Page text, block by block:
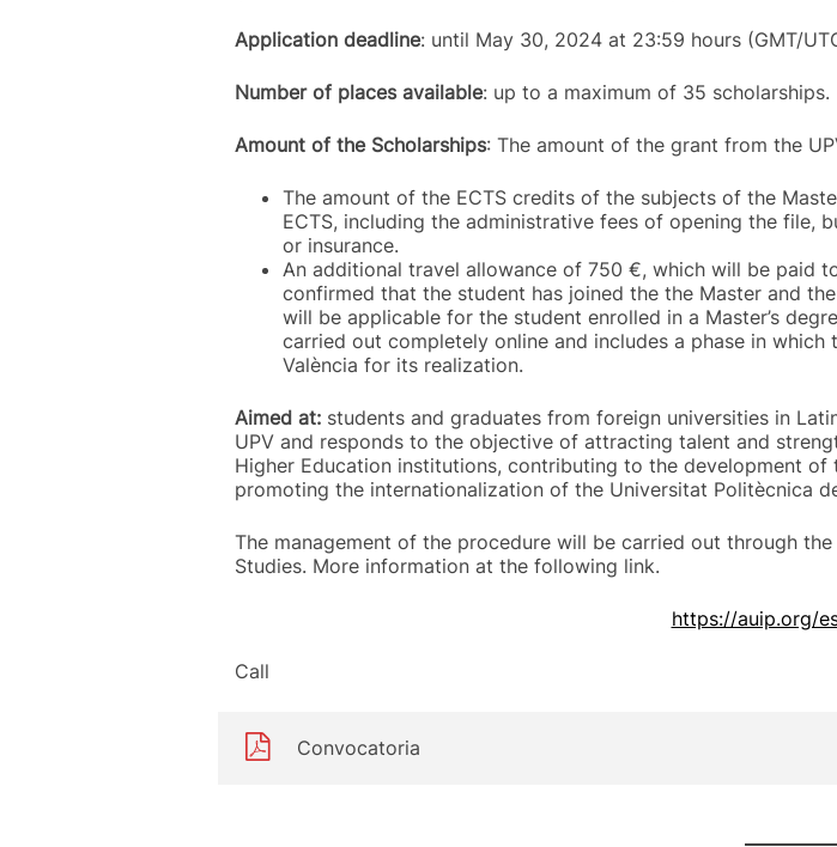
Application deadline: until May 30, 2024 at 23:59 hours (GMT/
Number of places available: up to a maximum of 35 scholarships.
Amount of the Scholarships: The amount of the grant from the
The amount of the ECTS credits of the subjects of the
ECTS, including the administrative fees of opening the file,
or insurance.
An additional travel allowance of 750 €, which will be paid
confirmed that the student has joined the the Master and
will be applicable for the student enrolled in a Master’s
carried out completely online and includes a phase in
València for its realization.
Aimed at: students and graduates from foreign universities in
UPV and responds to the objective of attracting talent and
Higher Education institutions, contributing to the development
promoting the internationalization of the Universitat Politècnica
The management of the procedure will be carried out through
Studies. More information at the following link.
https://auip.org/
Call
Convocatoria